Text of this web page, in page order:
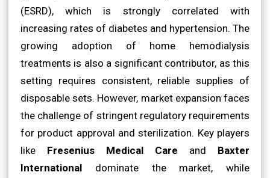
(ESRD), which is strongly correlated with
increasing rates of diabetes and hypertension. The
growing adoption of home hemodialysis
treatments is also a significant contributor, as this
setting requires consistent, reliable supplies of
disposable sets. However, market expansion faces
the challenge of stringent regulatory requirements
for product approval and sterilization. Key players
like Fresenius Medical Care and Baxter
International dominate the market, while